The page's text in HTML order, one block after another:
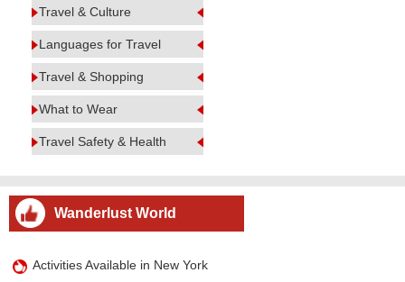
Travel & Culture
Languages for Travel
Travel & Shopping
What to Wear
Travel Safety & Health
Wanderlust World
Activities Available in New York